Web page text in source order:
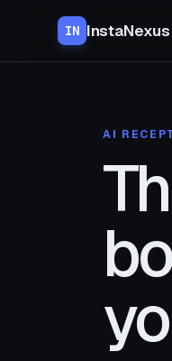
IN InstaNexus
AI